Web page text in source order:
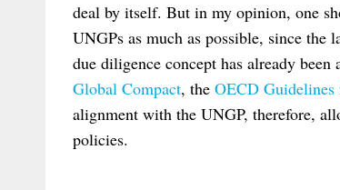
deal by itself. But in my opinion, one
UNGPs as much as possible, since the
due diligence concept has already
Global Compact, the OECD
alignment with the UNGP, therefore,
policies.